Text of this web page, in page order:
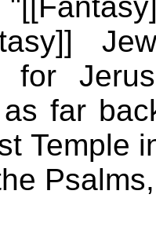
for
far
Temple
Psalms,